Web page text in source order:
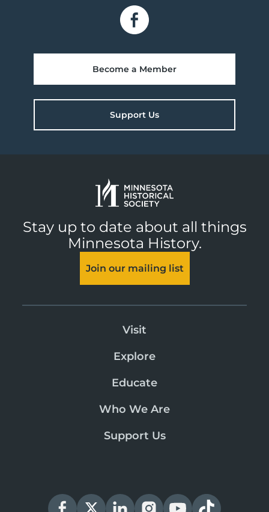
Become a Member
Support Us
Stay up to date about all things
Minnesota History.
Join our mailing list
Visit
Explore
Educate
Who We Are
Support Us